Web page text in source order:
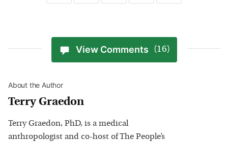
View Comments (16)
About the Author
Terry Graedon
Terry Graedon, PhD, is a medical
anthropologist and co-host of The People’s